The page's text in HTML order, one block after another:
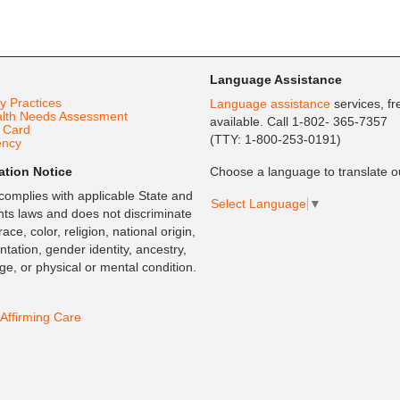
Practices
Needs Assessment
Notice
with applicable State and
laws and does not discriminate
color, religion, national origin,
gender identity, ancestry,
or physical or mental condition.
Care
Language Assistance
Language assistanceservices,
available. Call 1-802- 365-7357
(TTY: 1-800-253-0191)
Choose a language to translate
Select Language ▼